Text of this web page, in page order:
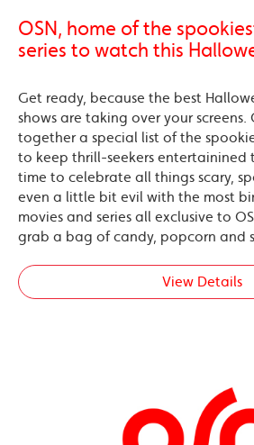
OSN, home of the
series to watch this
Get ready, because the best
shows are taking over your screens.
together a special list of the
to keep thrill-seekers entertainined
time to celebrate all things scary,
even a little bit evil with the most
movies and series all exclusive to
grab a bag of candy, popcorn and
View Details